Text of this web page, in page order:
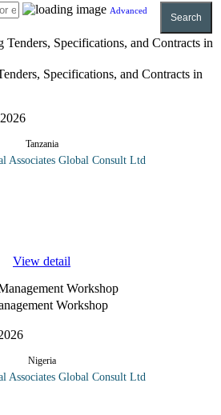
Advanced
Search
Specifications, and Contracts in
Tanzania
Associates Global Consult Ltd
View detail
Workshop
Nigeria
Associates Global Consult Ltd